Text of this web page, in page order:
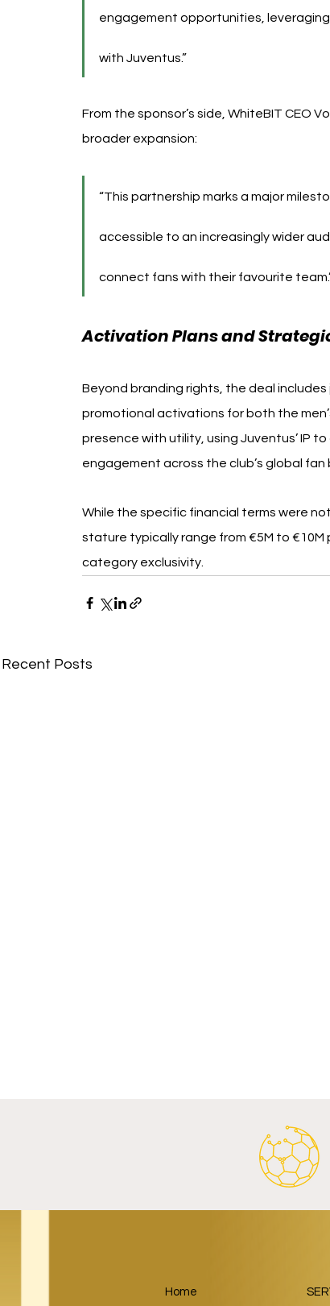
engagement opportunities,
with Juventus.”
From the sponsor’s side, WhiteBIT CEO
broader expansion:
“This partnership marks a major
accessible to an increasingly wider
connect fans with their favourite
Activation Plans and
Beyond branding rights, the deal
promotional activations for both the
presence with utility, using Juventus’ IP
engagement across the club’s global fan
While the specific financial terms were
stature typically range from €5M to
category exclusivity.
Recent Posts
Home